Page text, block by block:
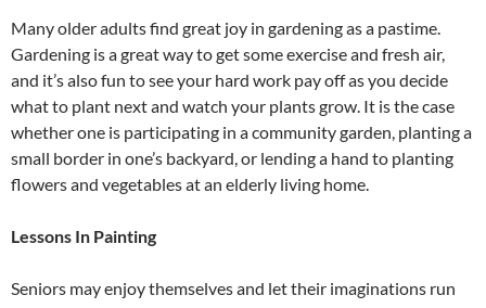
Many older adults find great joy in gardening as a pastime.
Gardening is a great way to get some exercise and fresh air,
and it’s also fun to see your hard work pay off as you decide
what to plant next and watch your plants grow. It is the case
whether one is participating in a community garden, planting a
small border in one’s backyard, or lending a hand to planting
flowers and vegetables at an elderly living home.
Lessons In Painting
Seniors may enjoy themselves and let their imaginations run